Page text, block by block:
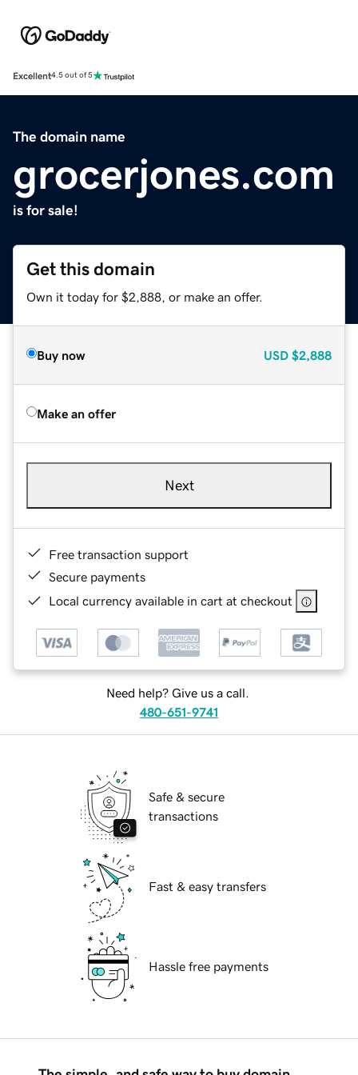
Excellent4.5 out of 5
The domain name
grocerjones.com
is for sale!
Get this domain
Own it today for $2,888, or make an offer.
Buy now USD $2,888
Make an offer
Next
Free transaction support
Secure payments
Local currency available in cart at checkout
Need help? Give us a call.
480-651-9741
Safe & secure
transactions
Fast & easy transfers
Hassle free payments